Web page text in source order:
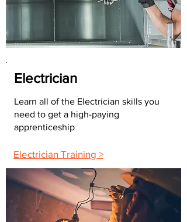
Electrician
Learn all of the Electrician skills you
need to get a high-paying
apprenticeship
Electrician Training >